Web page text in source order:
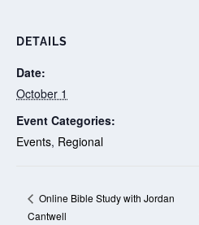
DETAILS
Date:
October 1
Event Categories:
Events, Regional
Online Bible Study with Jordan
Cantwell